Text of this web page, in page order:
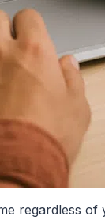
regardless